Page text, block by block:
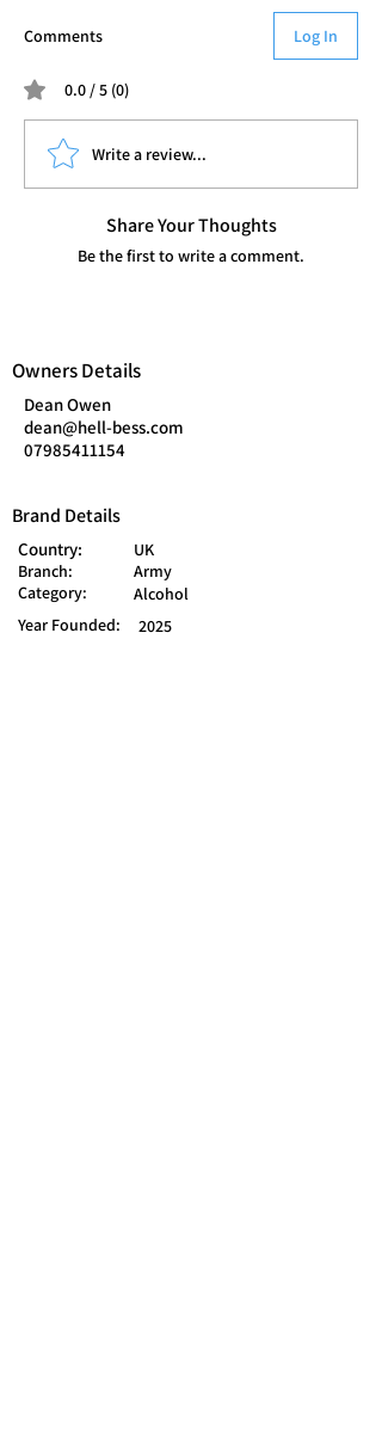
Comments Log In
0.0 / 5 (0)
Write a review...
Share Your Thoughts
Be the first to write a comment.
Owners Details
Dean Owen
dean@hell-bess.com
07985411154
Brand Details
Country:
UK
Branch:
Army
Category:
Alcohol
Year Founded:
2025